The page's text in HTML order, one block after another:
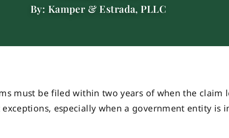
By: Kamper & Estrada, PLLC
must be filed within two years of when the claim
especially when a government entity is